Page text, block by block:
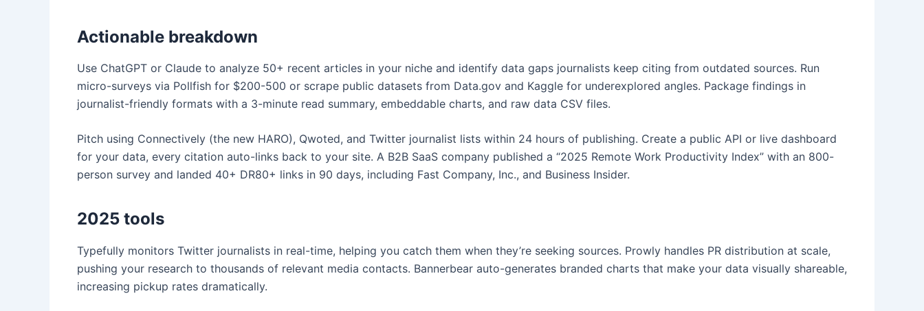
Actionable breakdown
Use ChatGPT or Claude to analyze 50+ recent articles in your niche and identify data gaps journalists keep citing from outdated sources. Run
micro-surveys via Pollfish for $200-500 or scrape public datasets from Data.gov and Kaggle for underexplored angles. Package findings in
journalist-friendly formats with a 3-minute read summary, embeddable charts, and raw data CSV files.
Pitch using Connectively (the new HARO), Qwoted, and Twitter journalist lists within 24 hours of publishing. Create a public API or live dashboard
for your data, every citation auto-links back to your site. A B2B SaaS company published a “2025 Remote Work Productivity Index” with an 800-
person survey and landed 40+ DR80+ links in 90 days, including Fast Company, Inc., and Business Insider.
2025 tools
Typefully monitors Twitter journalists in real-time, helping you catch them when they’re seeking sources. Prowly handles PR distribution at scale,
pushing your research to thousands of relevant media contacts. Bannerbear auto-generates branded charts that make your data visually shareable,
increasing pickup rates dramatically.